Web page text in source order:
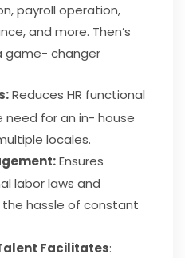
payroll operation,
and more. Then’s
game- changer
Reduces HR functional
need for an in- house
locales.
Ensures
labor laws and
hassle of constant
Facilitates: